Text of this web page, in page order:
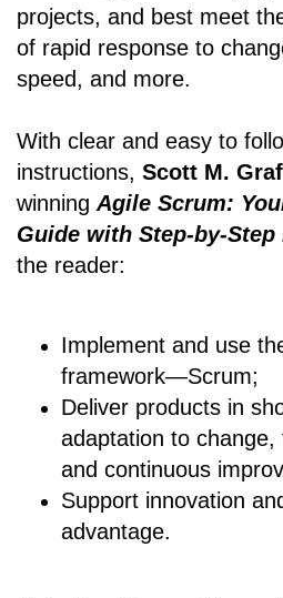
projects, and best meet
of rapid response to
speed, and more.
With clear and easy to
instructions, Scott M.
winning Agile Scrum:
Guide with Step-by-
the reader:
Implement and use
framework―Scrum;
Deliver products in
adaptation to
and continuous
Support innovation
advantage.